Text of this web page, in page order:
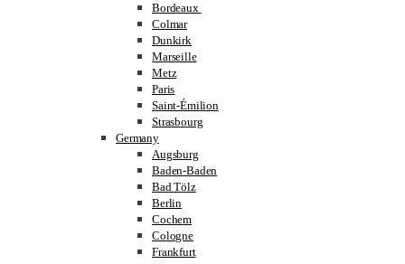
Bordeaux
Colmar
Dunkirk
Marseille
Metz
Paris
Saint-Émilion
Strasbourg
Germany
Augsburg
Baden-Baden
Bad Tölz
Berlin
Cochem
Cologne
Frankfurt